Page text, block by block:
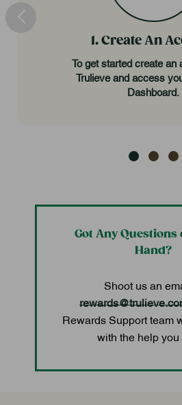
1. Create An
To get started create an
Trulieve and access
Dashboard.
Got Any Questions
Hand?
Shoot us an
Rewards Support team
with the help you